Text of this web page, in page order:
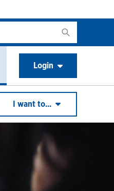
I want to...
Login